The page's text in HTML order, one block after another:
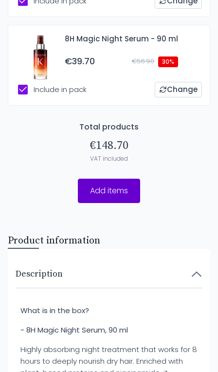
8H Magic Night Serum - 90 ml
€39.70 €56.90 30%
Include in pack Change
Total products
€148.70
VAT included
Add items
Product information
Description
What is in the box?
- 8H Magic Night Serum, 90 ml
Highly absorbing night treatment that works for 8
hours to deeply nourish dry hair. Enriched with